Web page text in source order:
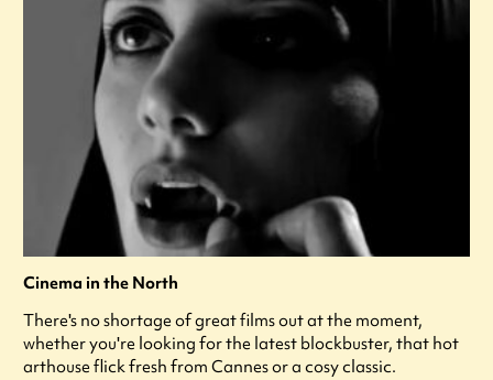
Cinema in the North
There's no shortage of great films out at the moment,
whether you're looking for the latest blockbuster, that hot
arthouse flick fresh from Cannes or a cosy classic.